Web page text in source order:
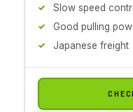
Slow speed
Good pulling
Japanese freight